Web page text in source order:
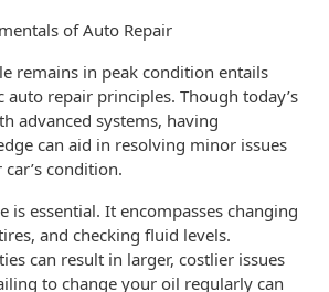
of Auto Repair
remains in peak condition entails
auto repair principles. Though today’s
advanced systems, having
can aid in resolving minor issues
condition.
is essential. It encompasses changing
and checking fluid levels.
can result in larger, costlier issues
to change your oil regularly can